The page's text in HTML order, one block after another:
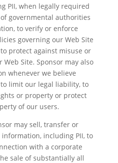
PII, when legally required
governmental authorities
to verify or enforce
governing our Web Site
protect against misuse or
Site. Sponsor may also
whenever we believe
limit our legal liability, to
or property or protect
of our users.
may sell, transfer or
including PII, to
with a corporate
sale of substantially all